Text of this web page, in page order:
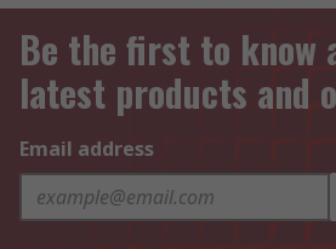
Be the first to know
latest products and
Email address